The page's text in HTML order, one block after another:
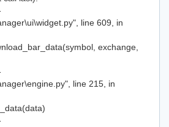
line 609, in
exchange,
line 215, in